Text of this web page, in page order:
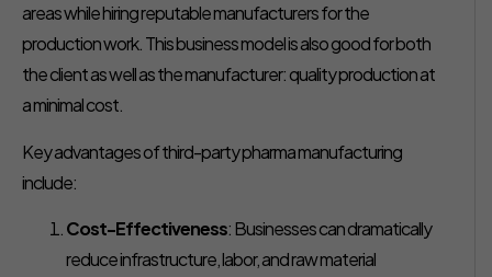
areas while hiring reputable manufacturers for the
production work. This business model is also good for both
the client as well as the manufacturer: quality production at
a minimal cost.
Key advantages of third-party pharma manufacturing
include:
Cost-Effectiveness: Businesses can dramatically
reduce infrastructure, labor, and raw material